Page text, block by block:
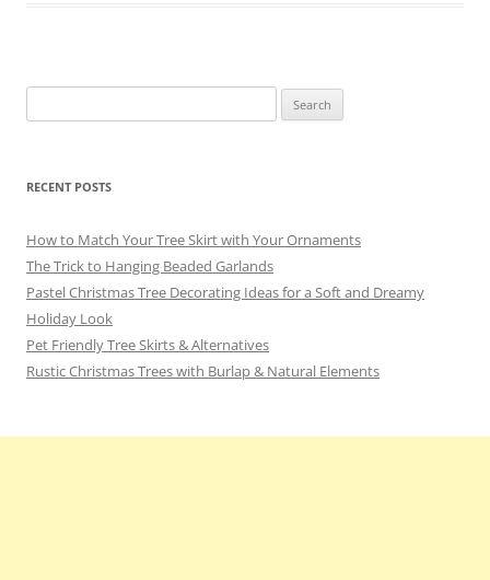
for:
RECENT POSTS
How to Match Your Tree Skirt with Your Ornaments
The Trick to Hanging Beaded Garlands
Pastel Christmas Tree Decorating Ideas for a Soft and Dreamy
Holiday Look
Pet Friendly Tree Skirts & Alternatives
Rustic Christmas Trees with Burlap & Natural Elements